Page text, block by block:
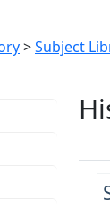
>Subject